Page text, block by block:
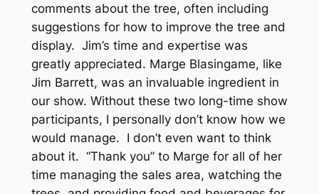
comments about the tree, often including
suggestions for how to improve the tree and
display. Jim’s time and expertise was
greatly appreciated. Marge Blasingame, like
Jim Barrett, was an invaluable ingredient in
our show. Without these two long-time show
participants, I personally don’t know how we
would manage. I don’t even want to think
about it. “Thank you” to Marge for all of her
time managing the sales area, watching the